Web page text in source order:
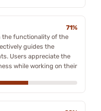
71%
the functionality of the
guides the
Users appreciate the
while working on their